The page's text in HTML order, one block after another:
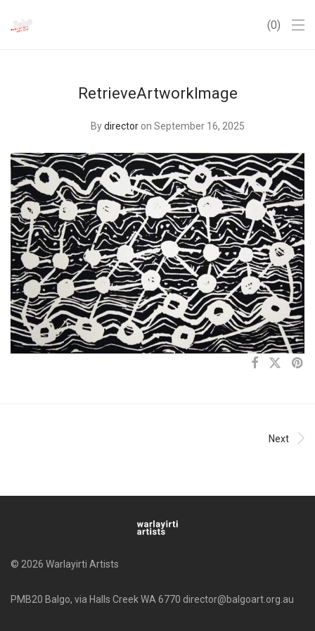
0
RetrieveArtworkImage
Bydirector on September 16, 2025
Next
© 2026 Warlayirti Artists
PMB20 Balgo, via Halls Creek WA 6770 director@balgoart.org.au